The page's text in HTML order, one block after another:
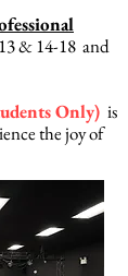
& 14-18 and
Only) is
the joy of